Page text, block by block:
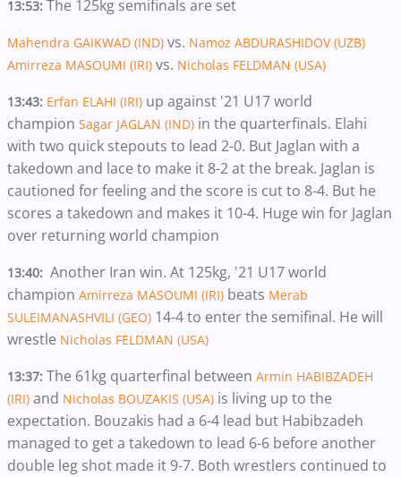
13:53: The 125kg semifinals are set
Mahendra GAIKWAD (IND) vs. Namoz ABDURASHIDOV (UZB)
Amirreza MASOUMI (IRI) vs. Nicholas FELDMAN (USA)
13:43: Erfan ELAHI (IRI) up against '21 U17 world
champion Sagar JAGLAN (IND) in the quarterfinals. Elahi
with two quick stepouts to lead 2-0. But Jaglan with a
takedown and lace to make it 8-2 at the break. Jaglan is
cautioned for feeling and the score is cut to 8-4. But he
scores a takedown and makes it 10-4. Huge win for Jaglan
over returning world champion
13:40: Another Iran win. At 125kg, '21 U17 world
champion Amirreza MASOUMI (IRI) beats Merab
SULEIMANASHVILI (GEO) 14-4 to enter the semifinal. He will
wrestle Nicholas FELDMAN (USA)
13:37: The 61kg quarterfinal between Armin HABIBZADEH
(IRI) and Nicholas BOUZAKIS (USA) is living up to the
expectation. Bouzakis had a 6-4 lead but Habibzadeh
managed to get a takedown to lead 6-6 before another
double leg shot made it 9-7. Both wrestlers continued to